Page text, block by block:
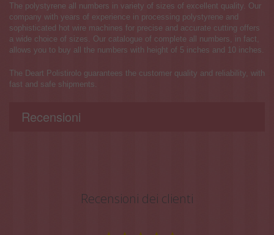
The polystyrene all numbers in variety of sizes of excellent quality. Our
company with years of experience in processing polystyrene and
sophisticated hot wire machines for precise and accurate cutting offers
a wide choice of sizes. Our catalogue of complete all numbers, in fact,
allows you to buy all the numbers with height of 5 inches and 10 inches.
The Deart Polistirolo guarantees the customer quality and reliability, with
fast and safe shipments.
Recensioni
Recensioni dei clienti